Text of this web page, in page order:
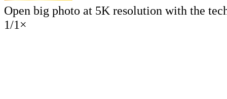
Open big photo at 5K resolution with the
1/1×